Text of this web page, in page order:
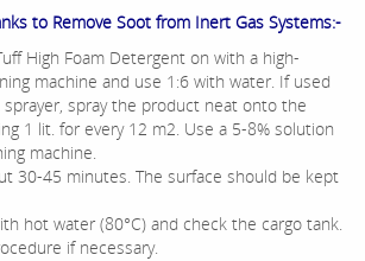
to Remove Soot from Inert Gas Systems:-
High Foam Detergent on with a high-
machine and use 1:6 with water. If used
spray the product neat onto the
1 lit. for every 12 m2. Use a 5-8% solution
machine.
30-45 minutes. The surface should be kept
hot water (80°C) and check the cargo tank.
if necessary.